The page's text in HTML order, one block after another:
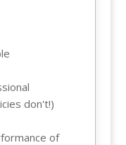
don't!)
of